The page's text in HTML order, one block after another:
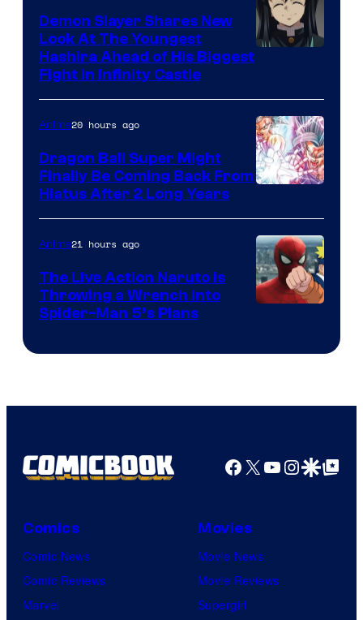
Pokemon
Company
of
Ufotable
Demon Slayer Shares New
Look At The Youngest
Hashira Ahead of His Biggest
Fight in Infinity Castle
Anime20 hours ago
Dragon Ball Super Might
Finally Be Coming Back From
Hiatus After 2 Long Years
Anime21 hours ago
The Live Action Naruto is
Throwing a Wrench Into
Spider-Man 5’s Plans
Facebook
X YouTube
GoogleGoogle Top
Comics
Comic News
Comic Reviews
Marvel
Movies
Movie News
Movie Reviews
Supergirl